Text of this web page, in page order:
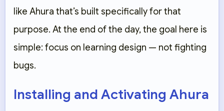
like Ahura that’s built specifically for that
purpose. At the end of the day, the goal here is
simple: focus on learning design — not fighting
bugs.
Installing and Activating Ahura